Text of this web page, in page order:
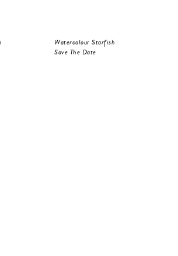
Watercolour Starfish
Save The Date